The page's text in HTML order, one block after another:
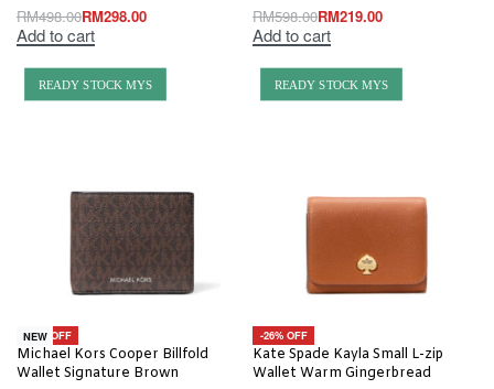
RM498.00RM298.00
Add to cart
RM598.00RM219.00
Add to cart
READY STOCK MYS
-26% OFF
NEW
Michael Kors Cooper Billfold
Wallet Signature Brown
READY STOCK MYS
-26% OFF
Kate Spade Kayla Small L-zip
Wallet Warm Gingerbread